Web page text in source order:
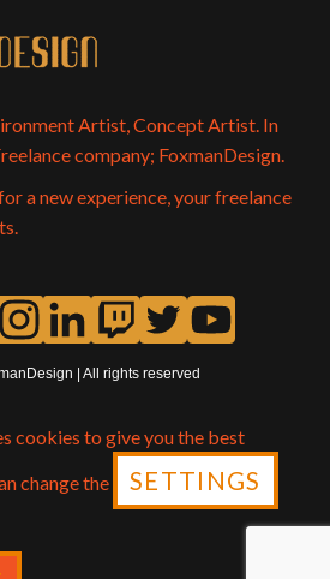
Artist, Concept Artist. In
company; FoxmanDesign.
a new experience, your freelance
| All rights reserved
cookies to give you the best
change the SETTINGS